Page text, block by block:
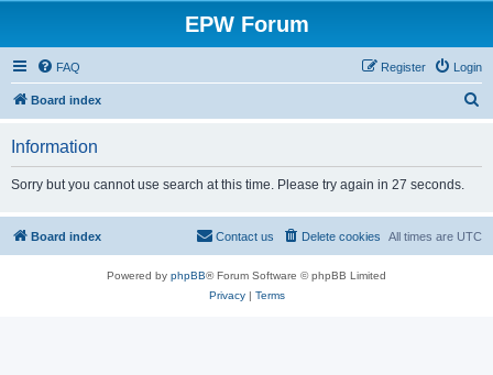
EPW Forum
FAQ Login
Register
Board index
Information
Sorry but you cannot use search at this time. Please try again in 27 seconds.
Board index All times are UTC
Delete cookies
Contact us
Powered by phpBB® Forum Software © phpBB Limited
Privacy| Terms